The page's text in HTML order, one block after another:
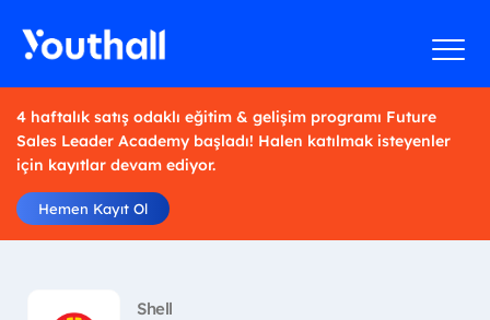
4 haftalık satış odaklı eğitim & gelişim programı Future
Sales Leader Academy başladı! Halen katılmak isteyenler
için kayıtlar devam ediyor.
Hemen Kayıt Ol
Shell